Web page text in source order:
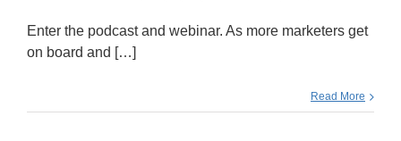
Enter the podcast and webinar. As more marketers get
on board and […]
Read More